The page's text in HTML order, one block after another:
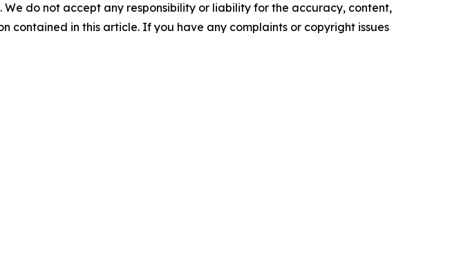
do not accept any responsibility or liability for the accuracy, content,
contained in this article. If you have any complaints or copyright issues